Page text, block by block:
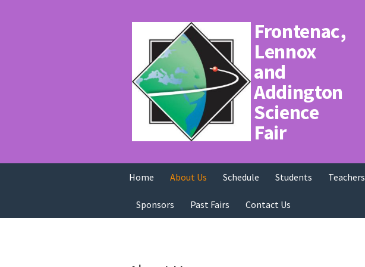
Frontenac,
Lennox
and
Addington
Science
Fair
Home About Us Schedule Students Teachers
Sponsors Past Fairs Contact Us